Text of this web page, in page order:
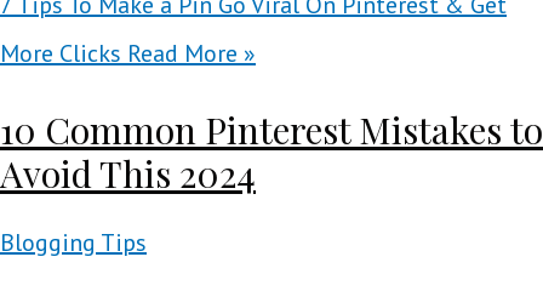
More Clicks Read More »
10 Common Pinterest Mistakes to
Avoid This 2024
Blogging Tips